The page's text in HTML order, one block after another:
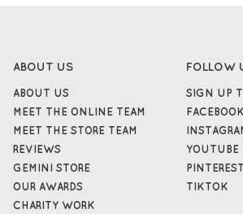
ABOUT US
ABOUT US
MEET THE ONLINE TEAM
MEET THE STORE TEAM
REVIEWS
GEMINI STORE
OUR AWARDS
CHARITY WORK
FOLLOW
SIGN UP
FACEBOOK
YOUTUBE
PINTEREST
TIKTOK